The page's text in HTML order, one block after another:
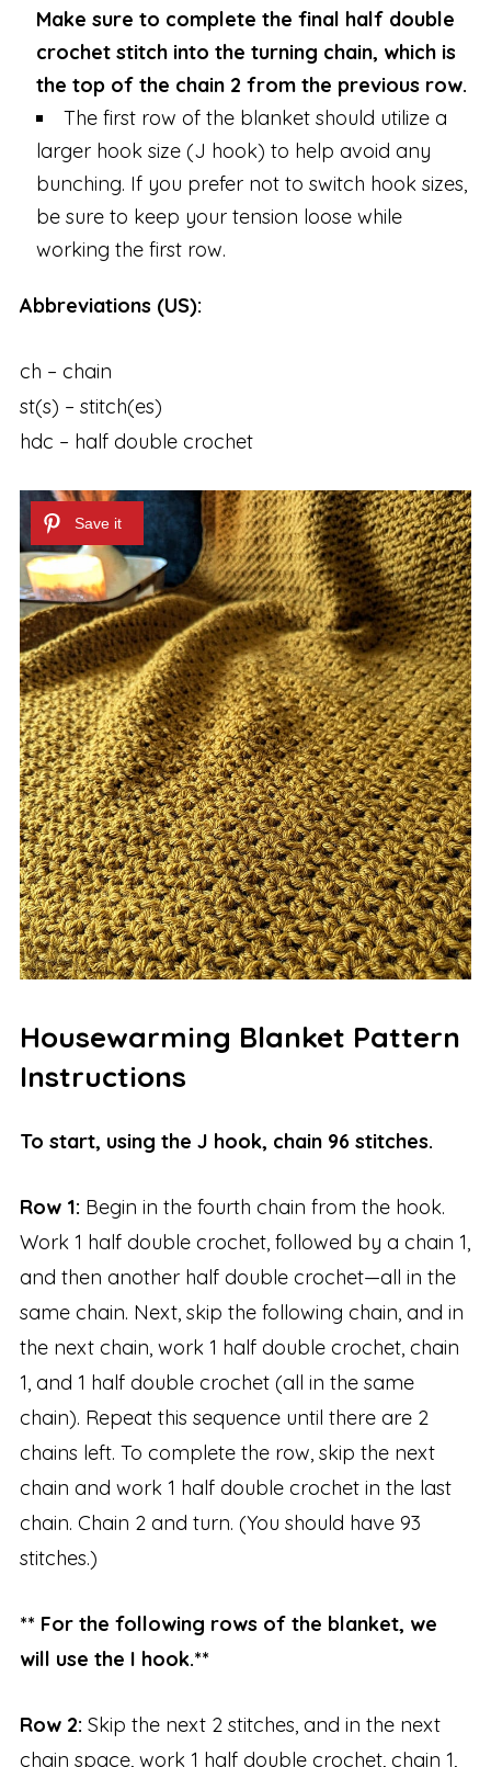
Make sure to complete the final half double
crochet stitch into the turning chain, which is
the top of the chain 2 from the previous row.
The first row of the blanket should utilize a
larger hook size (J hook) to help avoid any
bunching. If you prefer not to switch hook sizes,
be sure to keep your tension loose while
working the first row.
Abbreviations (US):
ch – chain
st(s) – stitch(es)
hdc – half double crochet
Housewarming Blanket Pattern
Instructions
To start, using the J hook, chain 96 stitches.
Row 1: Begin in the fourth chain from the hook.
Work 1 half double crochet, followed by a chain 1,
and then another half double crochet—all in the
same chain. Next, skip the following chain, and in
the next chain, work 1 half double crochet, chain
1, and 1 half double crochet (all in the same
chain). Repeat this sequence until there are 2
chains left. To complete the row, skip the next
chain and work 1 half double crochet in the last
chain. Chain 2 and turn. (You should have 93
stitches.)
** For the following rows of the blanket, we
will use the I hook.**
Row 2: Skip the next 2 stitches, and in the next
chain space, work 1 half double crochet, chain 1,